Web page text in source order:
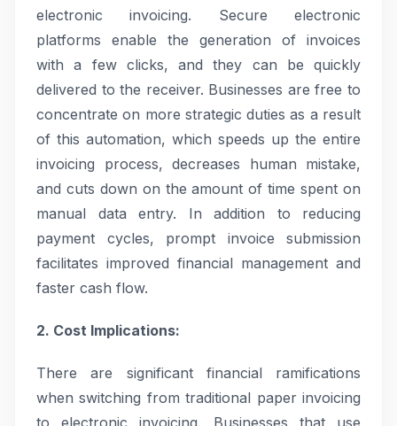
electronic invoicing. Secure electronic
platforms enable the generation of invoices
with a few clicks, and they can be quickly
delivered to the receiver. Businesses are free to
concentrate on more strategic duties as a result
of this automation, which speeds up the entire
invoicing process, decreases human mistake,
and cuts down on the amount of time spent on
manual data entry. In addition to reducing
payment cycles, prompt invoice submission
facilitates improved financial management and
faster cash flow.
2. Cost Implications:
There are significant financial ramifications
when switching from traditional paper invoicing
to electronic invoicing. Businesses that use